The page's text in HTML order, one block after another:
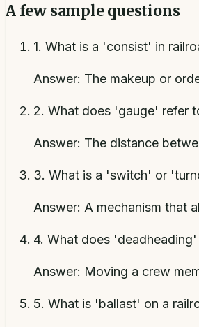
A few sample questions
1. What is a 'consist' in
Answer: The makeup or
2. What does 'gauge' refer
Answer: The distance
3. What is a 'switch' or
Answer: A mechanism that
4. What does 'deadheading'
Answer: Moving a crew
5. What is 'ballast' on a